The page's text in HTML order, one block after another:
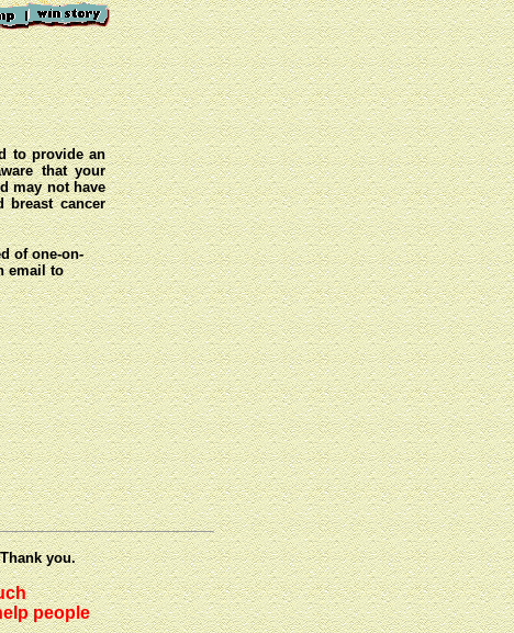
to provide an
that your
may not have
breast cancer
of one-on-
email to
you.
people